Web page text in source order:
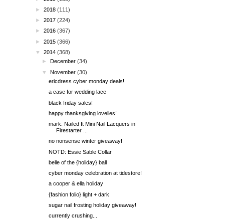
► 2018 (111)
► 2017 (224)
► 2016 (367)
► 2015 (366)
▼
2014 (368)
►
December (34)
▼
November (30)
ericdress cyber monday deals!
a case for wedding lace
black friday sales!
happy thanksgiving lovelies!
mark. Nailed It Mini Nail Lacquers in
Firestarter ...
no nonsense winter giveaway!
NOTD: Essie Sable Collar
belle of the {holiday} ball
cyber monday celebration at tidestore!
a cooper & ella holiday
{fashion folio} light + dark
sugar nail frosting holiday giveaway!
currently crushing...